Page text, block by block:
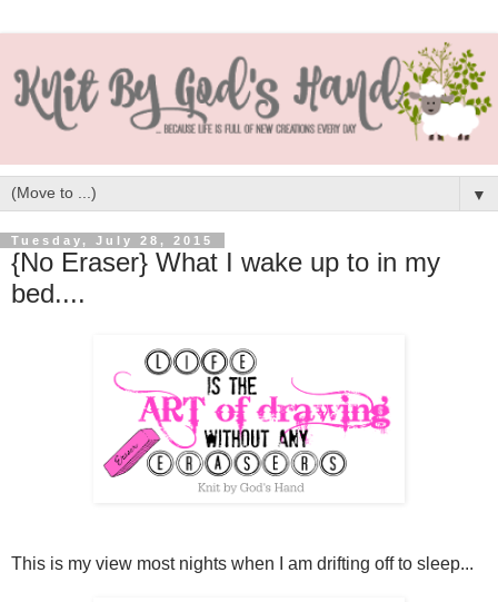
▼
Tuesday, July 28, 2015
{No Eraser} What I wake up to in my
bed....
This is my view most nights when I am drifting off to sleep...